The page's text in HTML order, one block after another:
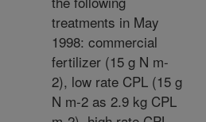
treatments in May
1998: commercial
fertilizer (15 g N m-
2), low rate CPL (15 g
N m-2 as 2.9 kg CPL